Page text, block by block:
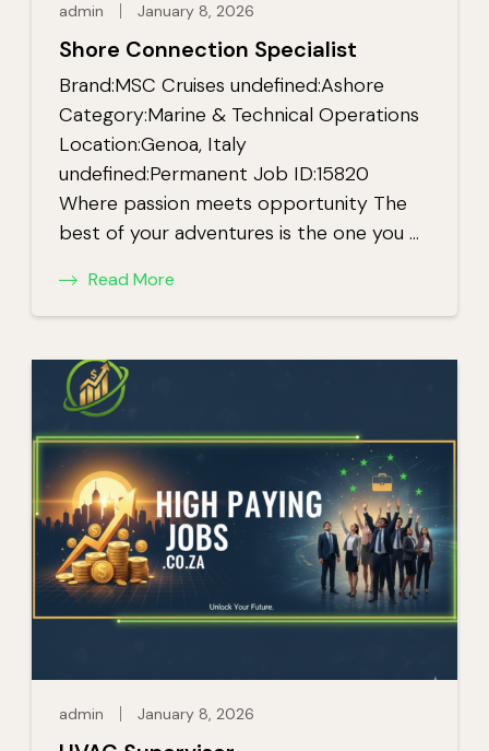
admin January 8, 2026
Shore Connection Specialist
Brand:MSC Cruises undefined:Ashore
Category:Marine & Technical Operations
Location:Genoa, Italy
undefined:Permanent Job ID:15820
Where passion meets opportunity The
best of your adventures is the one you …
Read More
admin January 8, 2026